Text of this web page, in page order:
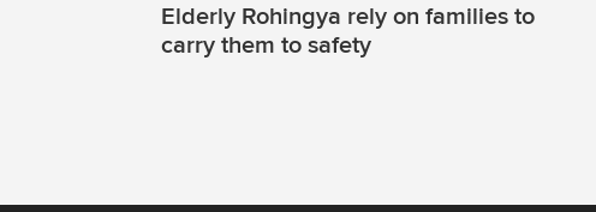
Elderly Rohingya rely on families to
carry them to safety